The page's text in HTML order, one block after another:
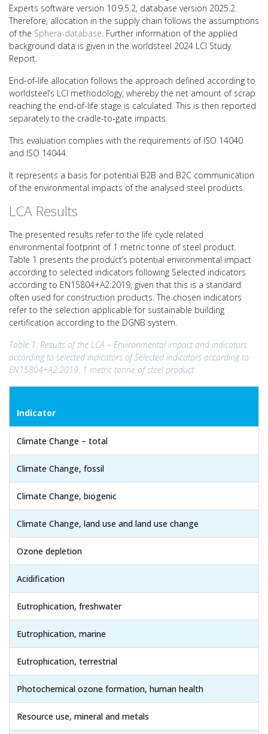
Experts software version 10.9.5.2, database version 2025.2.
Therefore, allocation in the supply chain follows the assumptions
of the Sphera-database . Further information of the applied
background data is given in the worldsteel 2024 LCI Study
Report.
End-of-life allocation follows the approach defined according to
worldsteel’s LCI methodology, whereby the net amount of scrap
reaching the end-of-life stage is calculated. This is then reported
separately to the cradle-to-gate impacts.
This evaluation complies with the requirements of ISO 14040
and ISO 14044.
It represents a basis for potential B2B and B2C communication
of the environmental impacts of the analysed steel products.
LCA Results
The presented results refer to the life cycle related
environmental footprint of 1 metric tonne of steel product.
Table 1 presents the product’s potential environmental impact
according to selected indicators following Selected indicators
according to EN15804+A2:2019, given that this is a standard
often used for construction products. The chosen indicators
refer to the selection applicable for sustainable building
certification according to the DGNB system.
Table 1: Results of the LCA – Environmental impact and indicators
according to selected indicators of Selected indicators according to
EN15804+A2:2019: 1 metric tonne of steel product
Indicator
Climate Change – total
Climate Change, fossil
Climate Change, biogenic
Climate Change, land use and land use change
Ozone depletion
Acidification
Eutrophication, freshwater
Eutrophication, marine
Eutrophication, terrestrial
Photochemical ozone formation, human health
Resource use, mineral and metals